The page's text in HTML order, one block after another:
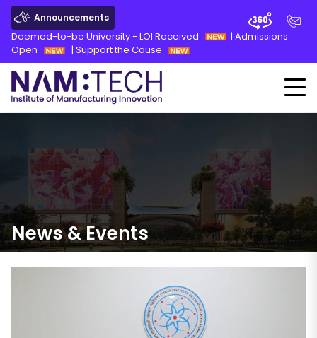
Announcements
Deemed-to-be University - LOI Received | Admissions
Open
| Support the Cause
News&Events